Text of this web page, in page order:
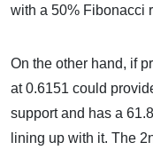
with a 50% Fibonacci
On the other hand, if
at 0.6151 could
support and has a
lining up with it. The